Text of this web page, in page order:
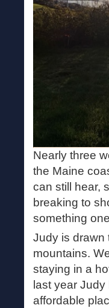
Nearly three
the Maine
can still hear,
breaking to
something
Judy is drawn
mountains.
staying in a
last year
affordable